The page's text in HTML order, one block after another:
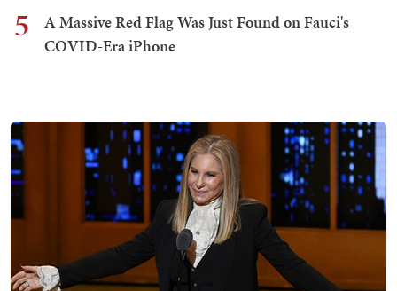
5
A Massive Red Flag Was Just Found on Fauci's
COVID-Era iPhone